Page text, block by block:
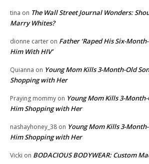
tina on The Wall Street Journal Wonders:
Marry Whites?
dionne carter on Father ‘Raped His Six-
Him With HIV’
Quianna on Young Mom Kills 3-Month-Old
Shopping with Her
Praying mommy on Young Mom Kills 3-Month-
Him Shopping with Her
nashayhoney_38 on Young Mom Kills 3-
Him Shopping with Her
Vicki on BODACIOUS BODYWEAR: Custom